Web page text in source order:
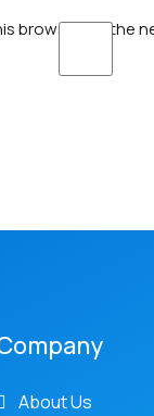
browser for the
About Us